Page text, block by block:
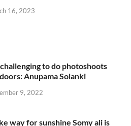
16, 2023
challenging to do photoshoots
Anupama Solanki
9, 2022
way for sunshine Somy ali is